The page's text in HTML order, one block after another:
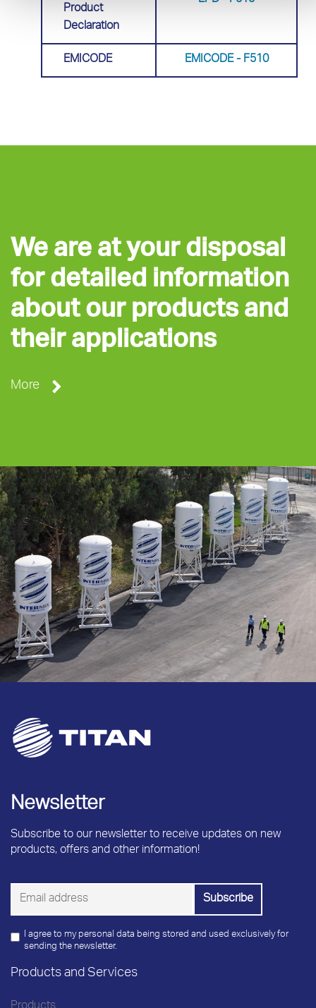
Product
Declaration
EMICODE EMICODE - F510
We are at your disposal
for detailed information
about our products and
their applications
More
Newsletter
Subscribe to our newsletter to receive updates on new
products, offers and other information!
I agree to my personal data being stored and used exclusively for
sending the newsletter.
Products and Services